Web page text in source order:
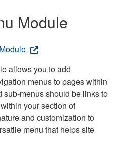
Module
allows you to add
menus to pages within
sub-menus should be links to
your section of
and customization to
menu that helps site